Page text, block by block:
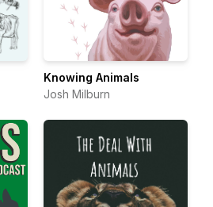
Knowing Animals
Josh Milburn